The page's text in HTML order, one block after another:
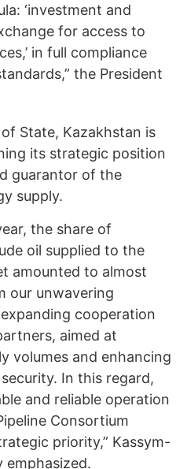
‘investment and
for access to
in full compliance
the President
State, Kazakhstan is
its strategic position
guarantor of the
supply.
the share of
oil supplied to the
amounted to almost
our unwavering
cooperation
aimed at
volumes and enhancing
In this regard,
and reliable operation
Consortium
priority,” Kassym-
emphasized.